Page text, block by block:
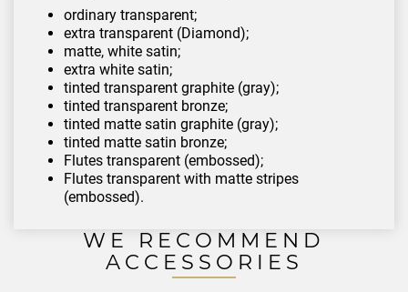
ordinary transparent;
extra transparent (Diamond);
matte, white satin;
extra white satin;
tinted transparent graphite (gray);
tinted transparent bronze;
tinted matte satin graphite (gray);
tinted matte satin bronze;
Flutes transparent (embossed);
Flutes transparent with matte stripes
(embossed).
WE RECOMMEND
ACCESSORIES